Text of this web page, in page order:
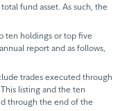
fund asset. As such, the
ten holdings or top five
report and as follows,
trades executed through
listing and the ten
through the end of the